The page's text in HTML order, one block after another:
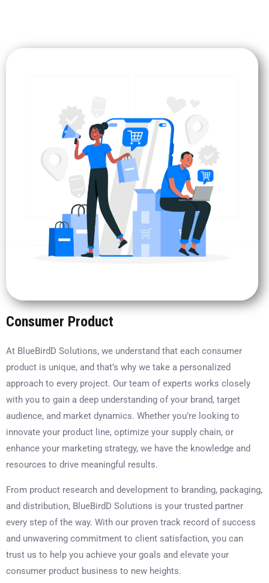
Consumer Product
At BlueBirdD Solutions, we understand that each consumer
product is unique, and that’s why we take a personalized
approach to every project. Our team of experts works closely
with you to gain a deep understanding of your brand, target
audience, and market dynamics. Whether you’re looking to
innovate your product line, optimize your supply chain, or
enhance your marketing strategy, we have the knowledge and
resources to drive meaningful results.
From product research and development to branding, packaging,
and distribution, BlueBirdD Solutions is your trusted partner
every step of the way. With our proven track record of success
and unwavering commitment to client satisfaction, you can
trust us to help you achieve your goals and elevate your
consumer product business to new heights.